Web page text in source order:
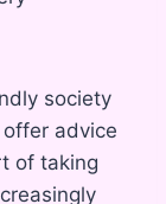
society
advice
of taking